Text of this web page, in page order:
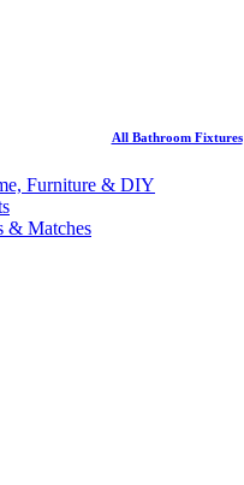
All Bathroom Fixtures
Furniture & DIY
& Matches